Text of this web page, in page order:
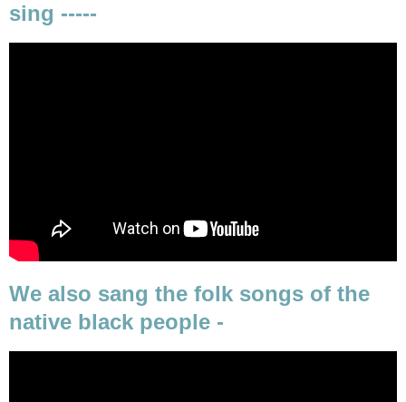
sing -----
We also sang the folk songs of the
native black people -